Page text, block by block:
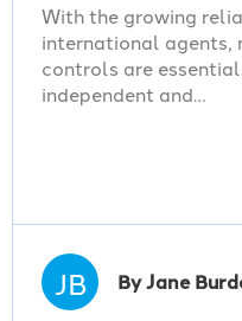
With the growing
international agents,
controls are
independent and…
JB By Jane